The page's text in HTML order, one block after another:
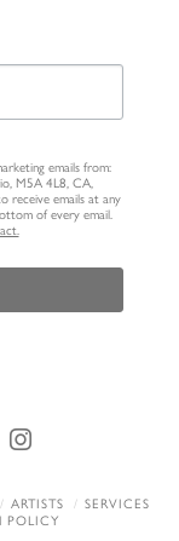
emails from:
M5A 4L8, CA,
receive emails at any
of every email.
Instagram
ARTISTS
SERVICES
POLICY